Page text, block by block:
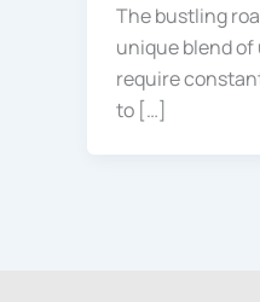
The bustling
unique blend of
require
to […]